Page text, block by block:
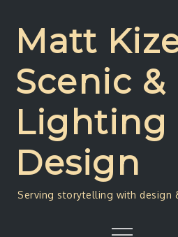
contentMatt
Scenic &
Lighting
Design
Serving storytelling with design
Menu